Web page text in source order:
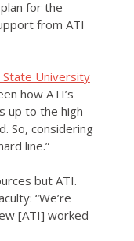
for the
from ATI
State University
how ATI’s
up to the high
So, considering
line.”
but ATI.
“We’re
[ATI] worked